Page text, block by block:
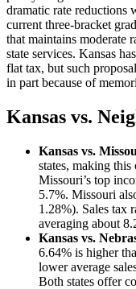
dramatic rate reductions
current three-bracket
that maintains moderate
state services. Kansas
flat tax, but such
in part because of
Kansas vs.
Kansas vs.
states, making
Missouri’s top
5.7%. Missouri
1.28%). Sales tax
averaging about
Kansas vs.
6.64% is higher
lower average
Both states offer